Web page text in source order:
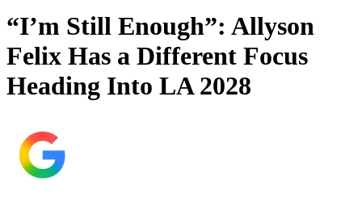
“I’m Still Enough”: Allyson
Felix Has a Different Focus
Heading Into LA 2028